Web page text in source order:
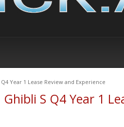
Year 1 Lease Review and Experience
S Q4 Year 1